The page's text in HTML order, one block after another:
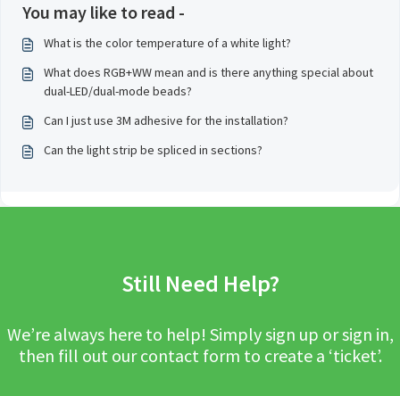
You may like to read -
What is the color temperature of a white light?
What does RGB+WW mean and is there anything special about
dual-LED/dual-mode beads?
Can I just use 3M adhesive for the installation?
Can the light strip be spliced in sections?
Still Need Help?
We’re always here to help! Simply sign up or sign in,
then fill out our contact form to create a ‘ticket’.